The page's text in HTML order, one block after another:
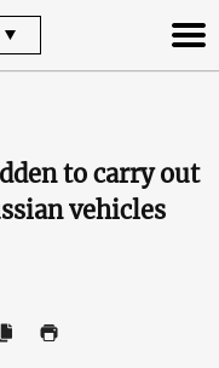
to carry out
vehicles